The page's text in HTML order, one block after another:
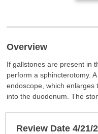
Overview
If gallstones are present in
perform a sphincterotomy.
endoscope, which enlarges
into the duodenum. The
Review Date 4/21/